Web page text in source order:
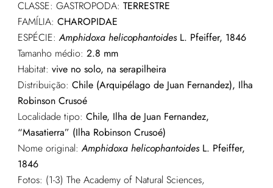
CLASSE: GASTROPODA: TERRESTRE
FAMÍLIA: CHAROPIDAE
ESPÉCIE:Amphidoxa helicophantoidesL. Pfeiffer, 1846
Tamanho médio: 2.8 mm
Habitat: vive no solo, na serapilheira
Distribuição: Chile (Arquipélago de Juan Fernandez), Ilha
Robinson Crusoé
Localidade tipo: Chile, Ilha de Juan Fernandez,
“Masatierra” (Ilha Robinson Crusoé)
Nome original:Amphidoxa helicophantoidesL. Pfeiffer,
1846
Fotos: (1-3) The Academy of Natural Sciences,